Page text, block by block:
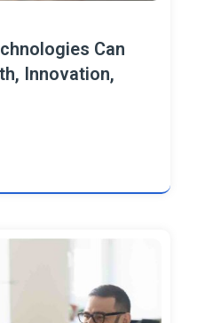
Can
Innovation,